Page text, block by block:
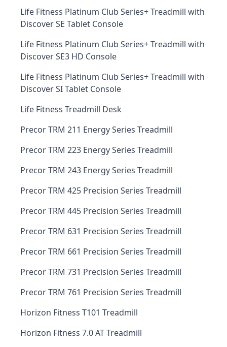
Life Fitness Platinum Club Series+ Treadmill with
Discover SE Tablet Console
Life Fitness Platinum Club Series+ Treadmill with
Discover SE3 HD Console
Life Fitness Platinum Club Series+ Treadmill with
Discover SI Tablet Console
Life Fitness Treadmill Desk
Precor TRM 211 Energy Series Treadmill
Precor TRM 223 Energy Series Treadmill
Precor TRM 243 Energy Series Treadmill
Precor TRM 425 Precision Series Treadmill
Precor TRM 445 Precision Series Treadmill
Precor TRM 631 Precision Series Treadmill
Precor TRM 661 Precision Series Treadmill
Precor TRM 731 Precision Series Treadmill
Precor TRM 761 Precision Series Treadmill
Horizon Fitness T101 Treadmill
Horizon Fitness 7.0 AT Treadmill